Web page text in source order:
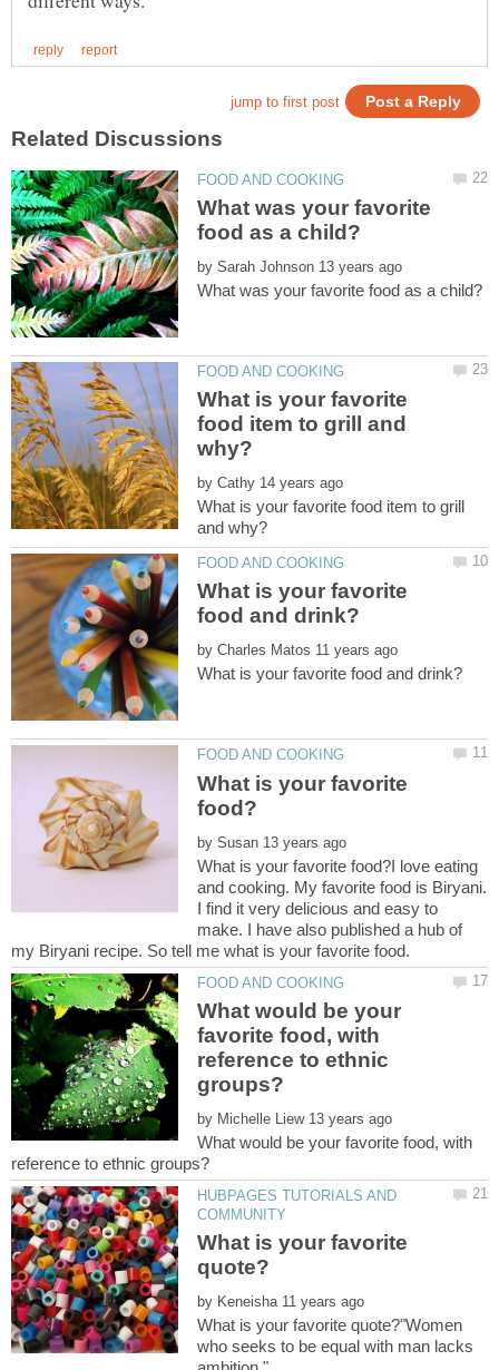
What was your favorite
by
What is your favorite
food item to grill and
by
What is your favorite food item to grill
What is your favorite
by
What is your favorite
by
What is your favorite food?I love eating
and cooking. My favorite food is Biryani.
I find it very delicious and easy to
make. I have also published a hub of
What would be your
favorite food, with
reference to ethnic
by
What would be your favorite food, with
HUBPAGES TUTORIALS AND
What is your favorite
by
What is your favorite quote?"Women
who seeks to be equal with man lacks